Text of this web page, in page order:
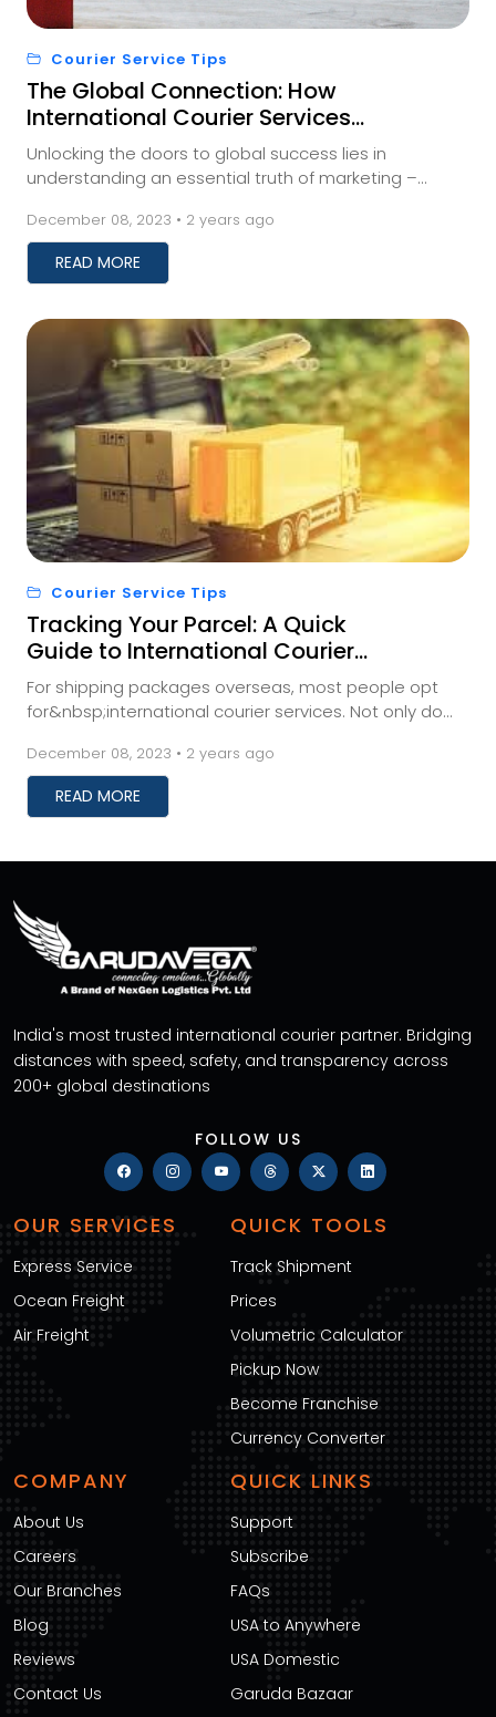
Courier Service Tips
The Global Connection: How
International Courier Services
Impact Your Business
Unlocking the doors to global success lies in
understanding an essential truth of marketing –
a...
December 08, 2023 • 2 years ago
READ MORE
Courier Service Tips
Tracking Your Parcel: A Quick
Guide to International Courier
Shipment Monitoring
For shipping packages overseas, most people opt
for&nbsp;international courier services. Not only do
December 08, 2023 • 2 years ago
READ MORE
India's most trusted international courier partner. Bridging
distances with speed, safety, and transparency across
200+ global destinations
FOLLOW US
OUR SERVICES
Express Service
Ocean Freight
Air Freight
QUICK TOOLS
Track Shipment
Prices
Volumetric Calculator
Pickup Now
Become Franchise
Currency Converter
COMPANY
About Us
Careers
Our Branches
Blog
Reviews
Contact Us
QUICK LINKS
Support
Subscribe
FAQs
USA to Anywhere
USA Domestic
Garuda Bazaar